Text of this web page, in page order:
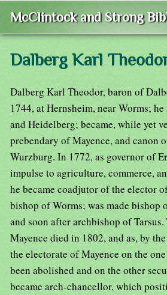
McClintock and Strong
Dalberg Karl
Dalberg Karl Theodor, baron of
1744, at Hernsheim, near Worms;
and Heidelberg; became, while yet
prebendary of Mayence, and canon
Wurzburg. In 1772, as governor of
impulse to agriculture, commerce,
he became coadjutor of the elector
bishop of Worms; was made bishop
and soon after archbishop of
Mayence died in 1802, and as, by
the electorate of Mayence on the
been abolished and on the other
became arch-chancellor, which